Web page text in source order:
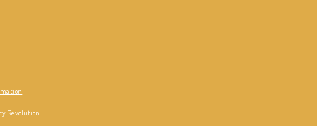
Revolution.